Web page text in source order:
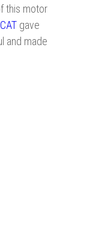
this motor
CAT gave
and made